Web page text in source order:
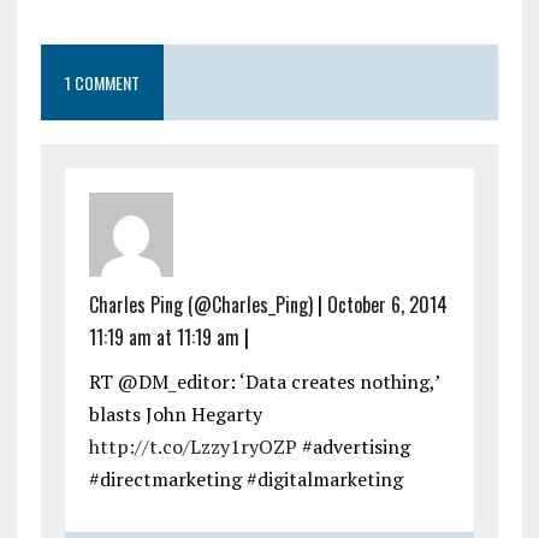
1 COMMENT
Charles Ping (@Charles_Ping)| October 6, 2014
11:19 am at 11:19 am |
RT @DM_editor: ‘Data creates nothing,’
blasts John Hegarty
http://t.co/Lzzy1ryOZP #advertising
#directmarketing #digitalmarketing